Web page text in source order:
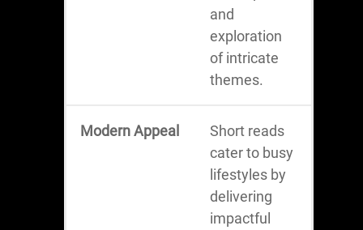
and
exploration
of intricate
themes.
Modern Appeal
Short reads
cater to busy
lifestyles by
delivering
impactful